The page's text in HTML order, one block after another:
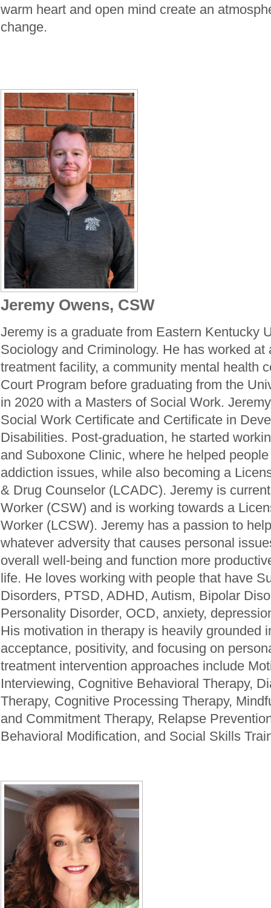
warm heart and open mind create an
change.
Jeremy Owens, CSW
Jeremy is a graduate from Eastern Kentucky
Sociology and Criminology. He has worked at
treatment facility, a community mental health
Court Program before graduating from the
in 2020 with a Masters of Social Work.
Social Work Certificate and Certificate in
Disabilities. Post-graduation, he started
and Suboxone Clinic, where he helped
addiction issues, while also becoming a
& Drug Counselor (LCADC). Jeremy is
Worker (CSW) and is working towards a
Worker (LCSW). Jeremy has a passion to
whatever adversity that causes personal
overall well-being and function more
life. He loves working with people that have
Disorders, PTSD, ADHD, Autism, Bipolar
Personality Disorder, OCD, anxiety,
His motivation in therapy is heavily grounded
acceptance, positivity, and focusing on
treatment intervention approaches include
Interviewing, Cognitive Behavioral Therapy,
Therapy, Cognitive Processing Therapy,
and Commitment Therapy, Relapse
Behavioral Modification, and Social Skills